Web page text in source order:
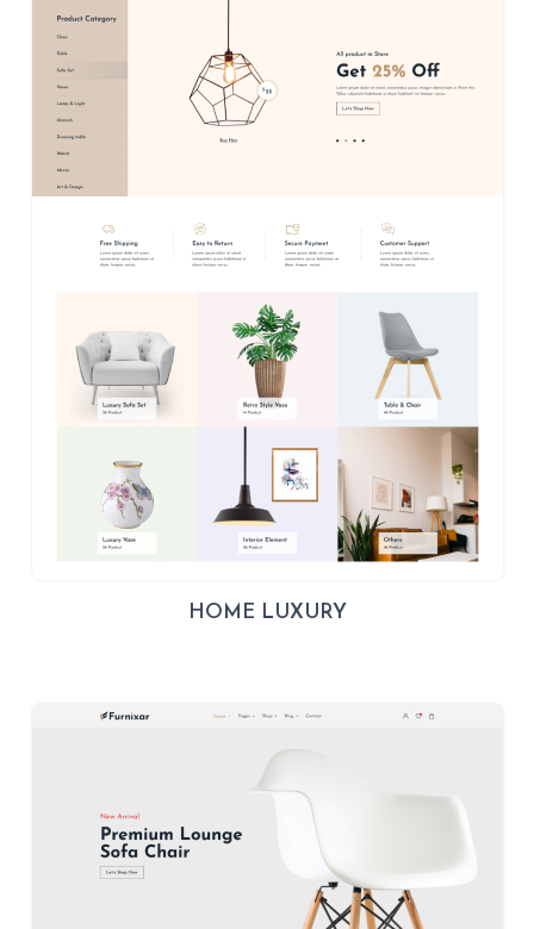
HOME LUXURY